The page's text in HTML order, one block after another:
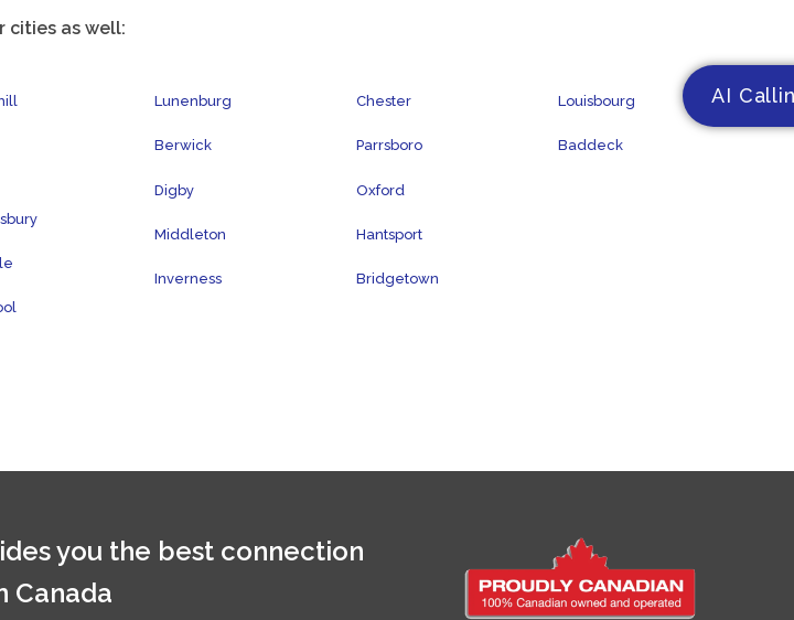
cities as well:
Lunenburg
Berwick
Digby
Middleton
Inverness
Chester
Parrsboro
Oxford
Hantsport
Bridgetown
Louisbourg
Baddeck
you the best connection
Canada
AI